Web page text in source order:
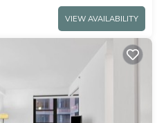
VIEW AVAILABILITY